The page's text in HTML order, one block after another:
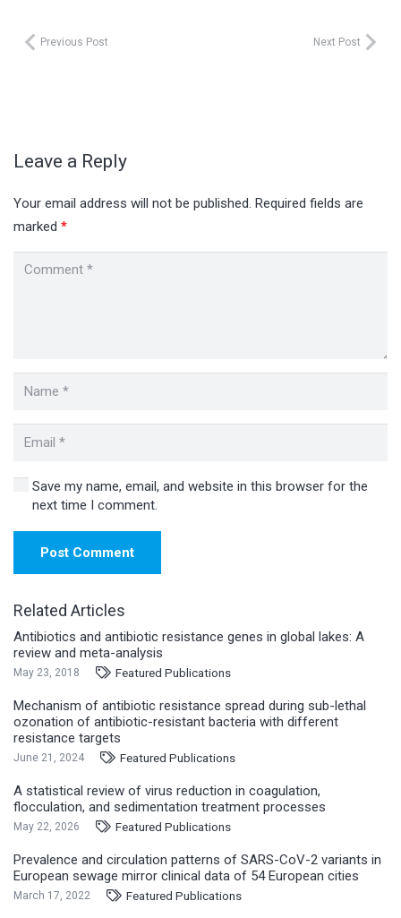
Previous Post Next Post
Leave a Reply
Your email address will not be published. Required fields are
marked *
Save my name, email, and website in this browser for the
next time I comment.
Post Comment
Related Articles
Antibiotics and antibiotic resistance genes in global lakes: A
review and meta-analysis
May 23, 2018 Featured Publications
Mechanism of antibiotic resistance spread during sub-lethal
ozonation of antibiotic-resistant bacteria with different
resistance targets
June 21, 2024 Featured Publications
A statistical review of virus reduction in coagulation,
flocculation, and sedimentation treatment processes
May 22, 2026 Featured Publications
Prevalence and circulation patterns of SARS-CoV-2 variants in
European sewage mirror clinical data of 54 European cities
March 17, 2022 Featured Publications